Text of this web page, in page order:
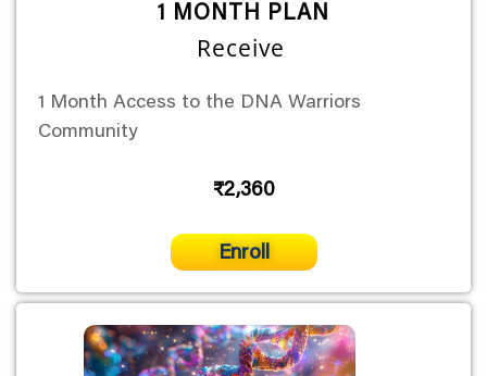
1 MONTH PLAN
Receive
1 Month Access to the DNA Warriors
Community
₹2,360
Enroll